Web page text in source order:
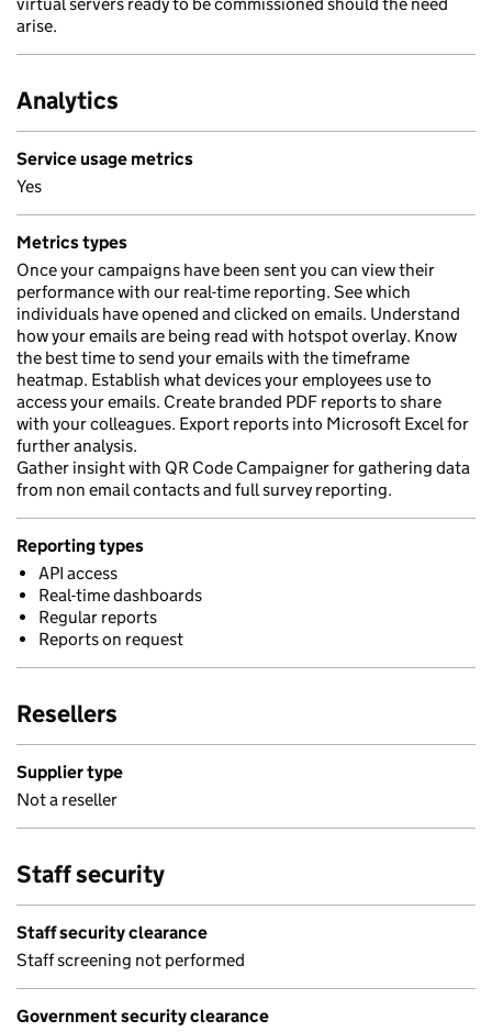
arise.
Analytics
Service usage metrics
Yes
Metrics types
Once your campaigns have been sent you can view their
performance with our real-time reporting. See which
individuals have opened and clicked on emails. Understand
how your emails are being read with hotspot overlay. Know
the best time to send your emails with the timeframe
heatmap. Establish what devices your employees use to
access your emails. Create branded PDF reports to share
with your colleagues. Export reports into Microsoft Excel for
further analysis.
Gather insight with QR Code Campaigner for gathering data
from non email contacts and full survey reporting.
Reporting types
API access
Real-time dashboards
Regular reports
Reports on request
Resellers
Supplier type
Not a reseller
Staff security
Staff security clearance
Staff screening not performed
Government security clearance